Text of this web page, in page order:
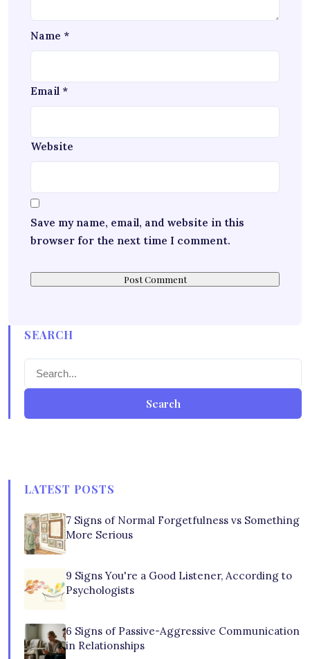
Name *
Email *
Website
Save my name, email, and website in this
browser for the next time I comment.
SEARCH
Search
LATEST POSTS
7 Signs of Normal Forgetfulness vs Something
More Serious
9 Signs You're a Good Listener, According to
Psychologists
6 Signs of Passive-Aggressive Communication
in Relationships